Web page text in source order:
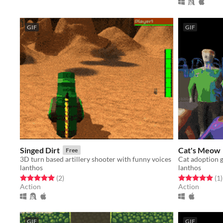
GIF
Singed Dirt Free
3D turn based artillery shooter with funny voices
lanthos
Rated 5.0 out of 5 stars
(2total ratings
)
Action
GIF
Cat's Meow
Cat adoption
lanthos
Rated 5.0 out(1)
Action
GIF GIF